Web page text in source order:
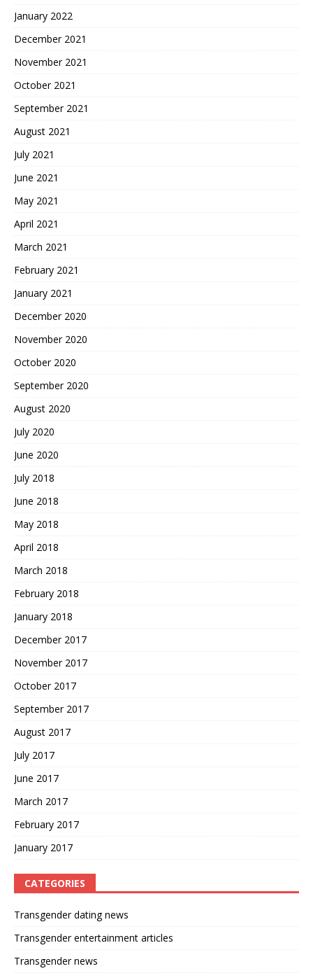
January 2022
December 2021
November 2021
October 2021
September 2021
August 2021
July 2021
June 2021
May 2021
April 2021
March 2021
February 2021
January 2021
December 2020
November 2020
October 2020
September 2020
August 2020
July 2020
June 2020
July 2018
June 2018
May 2018
April 2018
March 2018
February 2018
January 2018
December 2017
November 2017
October 2017
September 2017
August 2017
July 2017
June 2017
March 2017
February 2017
January 2017
CATEGORIES
Transgender dating news
Transgender entertainment articles
Transgender news